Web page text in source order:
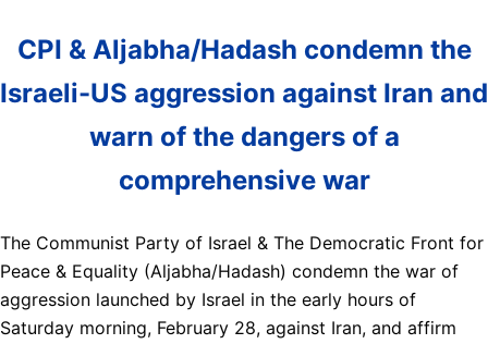
CPI & Aljabha/Hadash condemn the
Israeli-US aggression against Iran and
warn of the dangers of a
comprehensive war
The Communist Party of Israel & The Democratic Front for
Peace & Equality (Aljabha/Hadash) condemn the war of
aggression launched by Israel in the early hours of
Saturday morning, February 28, against Iran, and affirm